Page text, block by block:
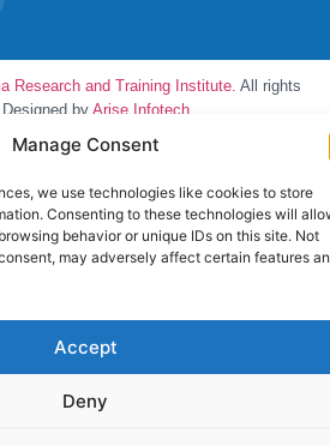
Manage Consent
we use technologies like cookies to store
Consenting to these technologies will
behavior or unique IDs on this site. Not
may adversely affect certain features
Accept
Deny
Research and Training Institute. All rights
byArise Infotech